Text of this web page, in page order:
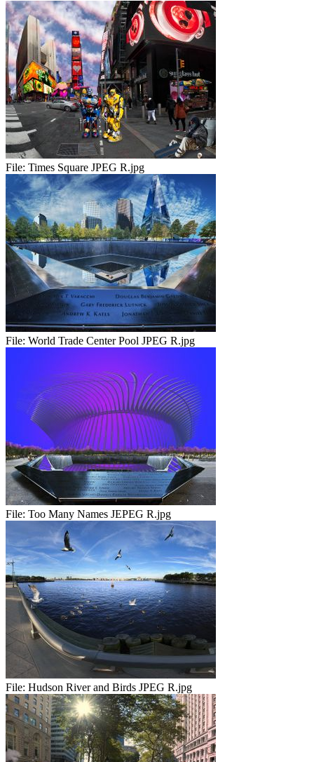
File: Times Square JPEG R.jpg
File: World Trade Center Pool JPEG R.jpg
File: Too Many Names JEPEG R.jpg
File: Hudson River and Birds JPEG R.jpg